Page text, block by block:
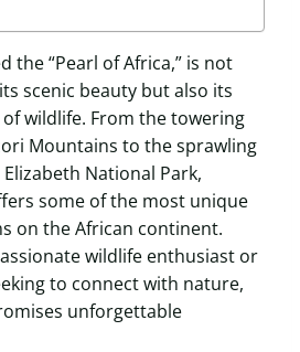
the “Pearl of Africa,” is not
scenic beauty but also its
wildlife. From the towering
Mountains to the sprawling
National Park,
some of the most unique
on the African continent.
wildlife enthusiast or
to connect with nature,
unforgettable